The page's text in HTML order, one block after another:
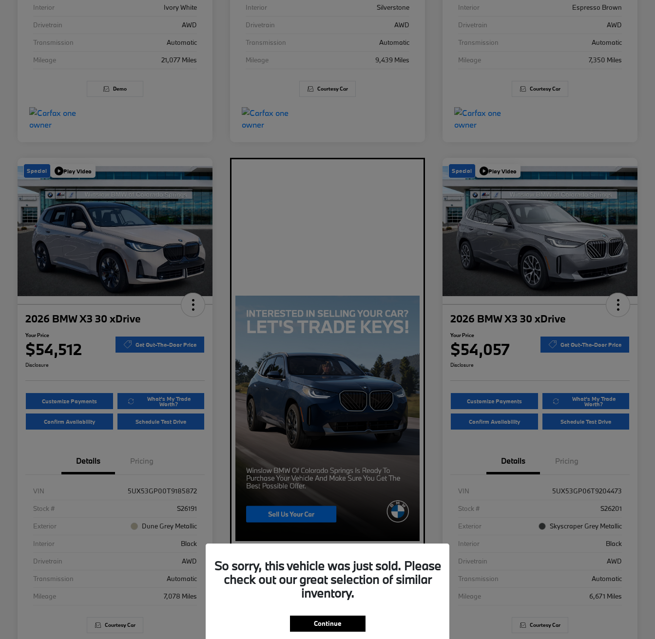
Interior
Ivory White
Drivetrain
AWD
Transmission
Automatic
Mileage
21,077 Miles
Demo
Interior
Silverstone
Drivetrain
AWD
Transmission
Automatic
Mileage
9,439 Miles
Courtesy Car
Interior
Espresso Brown
Drivetrain
AWD
Transmission
Automatic
Mileage
7,350 Miles
Courtesy Car
Special Play Video
2026 BMW X3 30 xDrive
Your Price
$54,512 Get Out-The-Door Price
Disclosure
Customize Payments What's My Trade
Worth?
Confirm Availability Schedule Test Drive
Details Pricing
VIN
5UX53GP00T9185872
Stock #
S26191
Exterior
Dune Grey Metallic
Interior
Black
Drivetrain
AWD
Transmission
Automatic
Mileage
7,078 Miles
Courtesy Car
Special Play Video
2026 BMW X3 30 xDrive
Your Price
$54,057 Get Out-The-Door Price
Disclosure
Customize Payments What's My Trade
Worth?
Confirm Availability Schedule Test Drive
Details Pricing
VIN
5UX53GP06T9204473
Stock #
S26201
Exterior
Skyscraper Grey Metallic
Interior
Black
Drivetrain
AWD
Transmission
Automatic
Mileage
6,671 Miles
Courtesy Car
So sorry, this vehicle was just sold. Please
check out our great selection of similar
inventory.
Continue